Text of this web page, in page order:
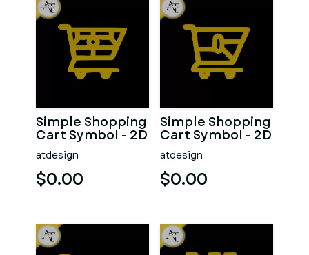
Simple Shopping
Cart Symbol - 2D
Art
atdesign
$0.00
Simple Shopping
Cart Symbol - 2D
Art
atdesign
$0.00